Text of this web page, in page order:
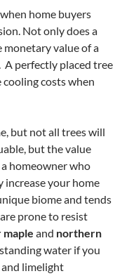
home buyers
Not only does a
monetary value of a
A perfectly placed tree
costs when
but not all trees will
but the value
homeowner who
increase your home
biome and tends
prone to resist
maple and northern
water if you
and limelight